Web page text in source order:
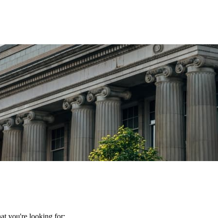
you're looking for: